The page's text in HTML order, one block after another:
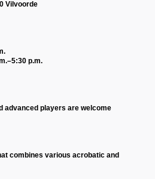
p.m.
Vilvoorde
advanced players are welcome
combines various acrobatic and